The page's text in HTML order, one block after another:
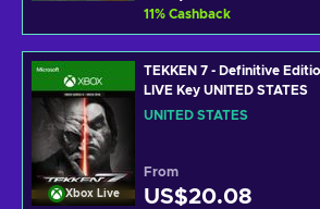
11% Cashback
Xbox Live
TEKKEN 7 - Definitive
LIVE Key UNITED STATES
UNITED STATES
From
US$20.08